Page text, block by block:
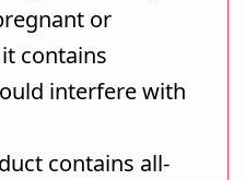
or
contains
interfere with
contains all-